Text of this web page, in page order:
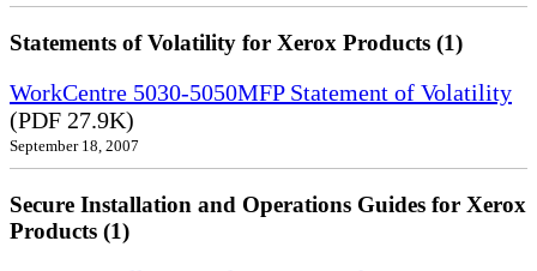
Statements of Volatility for Xerox Products (1)
WorkCentre 5030-5050MFP Statement of Volatility
(PDF 27.9K)
September 18, 2007
Secure Installation and Operations Guides for Xerox
Products (1)